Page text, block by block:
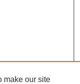
make our site